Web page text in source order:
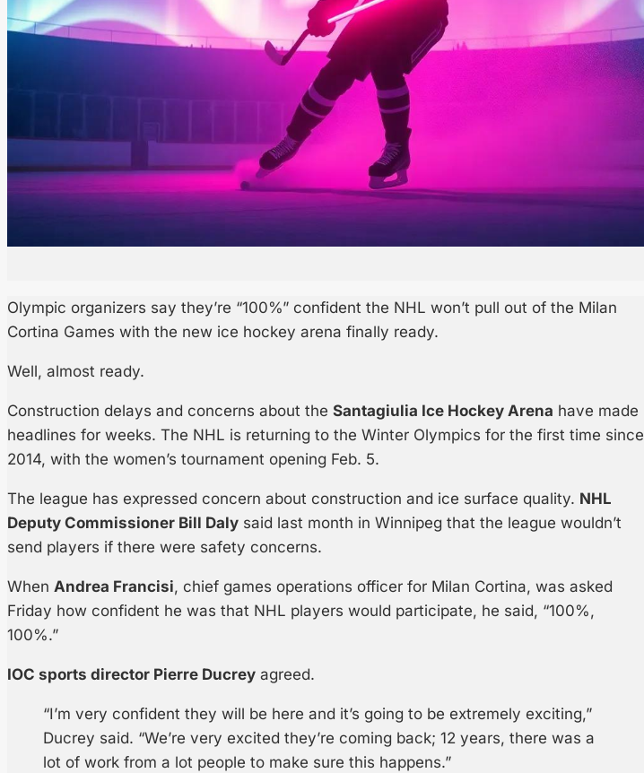
Olympic organizers say they’re “100%” confident the NHL won’t pull out of the Milan
Cortina Games with the new ice hockey arena finally ready.
Well, almost ready.
Construction delays and concerns about the Santagiulia Ice Hockey Arena have made
headlines for weeks. The NHL is returning to the Winter Olympics for the first time since
2014, with the women’s tournament opening Feb. 5.
The league has expressed concern about construction and ice surface quality. NHL
Deputy Commissioner Bill Daly said last month in Winnipeg that the league wouldn’t
send players if there were safety concerns.
When Andrea Francisi, chief games operations officer for Milan Cortina, was asked
Friday how confident he was that NHL players would participate, he said, “100%,
100%.”
IOC sports director Pierre Ducrey agreed.
“I’m very confident they will be here and it’s going to be extremely exciting,”
Ducrey said. “We’re very excited they’re coming back; 12 years, there was a
lot of work from a lot people to make sure this happens.”